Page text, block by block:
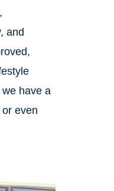
and
have a
even